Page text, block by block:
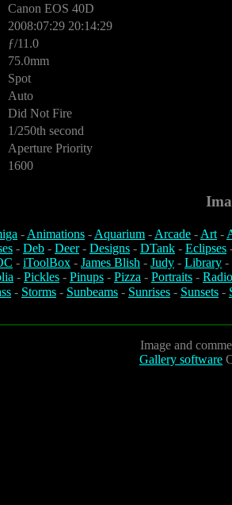
Canon EOS 40D
2008:07:29 20:14:29
ƒ/11.0
75.0mm
Spot
Auto
Did Not Fire
1/250th second
Aperture Priority
1600
-Animations -Aquarium -Arcade -Art-
- Deb - Deer- Designs - DTank - Eclipses
- iToolBox - James Blish - Judy - Library -
- Pickles - Pinups - Pizza - Portraits -
- Storms - Sunbeams - Sunrises - Sunsets -
Image and
Gallery software